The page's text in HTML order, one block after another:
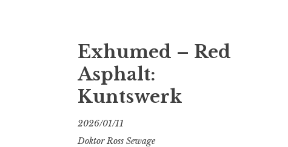
Exhumed – Red
Asphalt:
Kuntswerk
2026/01/11
Doktor Ross Sewage